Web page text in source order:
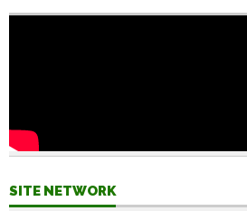
SITE NETWORK